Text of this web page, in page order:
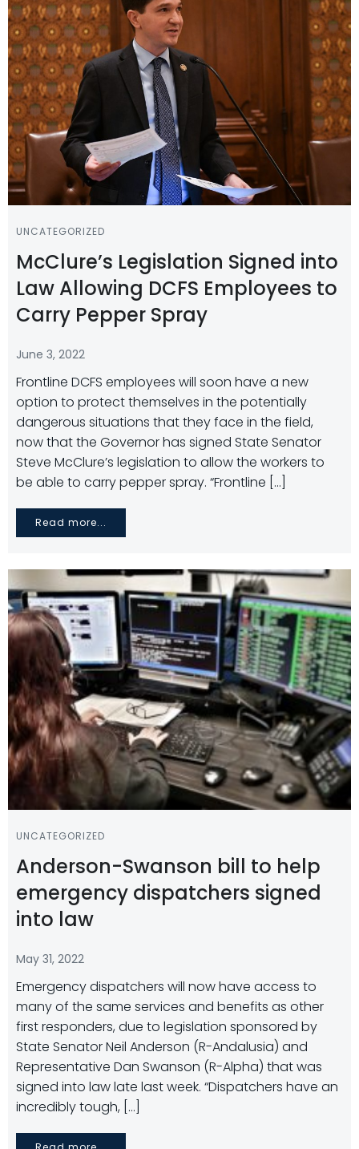
UNCATEGORIZED
McClure’s Legislation Signed into
Law Allowing DCFS Employees to
Carry Pepper Spray
June 3, 2022
Frontline DCFS employees will soon have a new
option to protect themselves in the potentially
dangerous situations that they face in the field,
now that the Governor has signed State Senator
Steve McClure’s legislation to allow the workers to
be able to carry pepper spray. “Frontline […]
Read more...
UNCATEGORIZED
Anderson-Swanson bill to help
emergency dispatchers signed
into law
May 31, 2022
Emergency dispatchers will now have access to
many of the same services and benefits as other
first responders, due to legislation sponsored by
State Senator Neil Anderson (R-Andalusia) and
Representative Dan Swanson (R-Alpha) that was
signed into law late last week. “Dispatchers have an
incredibly tough, […]